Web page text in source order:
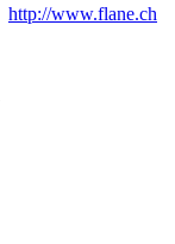
http://www.flane.ch